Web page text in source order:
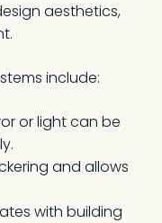
aesthetics,
include:
or light can be
and allows
with building